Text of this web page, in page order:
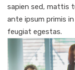
sapien sed, mattis
ante ipsum primis
feugiat egestas.